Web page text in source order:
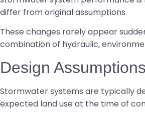
differ from original assumptions.
These changes rarely appear
combination of hydraulic,
Design
Stormwater systems are typically
expected land use at the time of